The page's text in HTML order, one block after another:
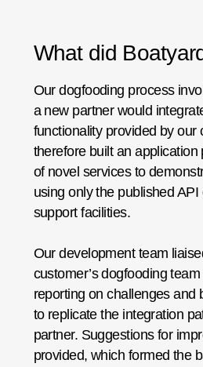
What did
Our dogfooding process
a new partner would
functionality provided by our
therefore built an application
of novel services to
using only the published
support facilities.
Our development team
customer’s dogfooding
reporting on challenges and
to replicate the integration
partner. Suggestions for
provided, which formed the